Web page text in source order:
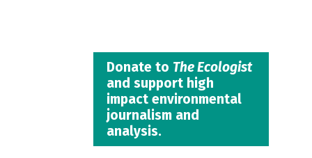
Donate to The Ecologist
and support high
impact environmental
journalism and
analysis.